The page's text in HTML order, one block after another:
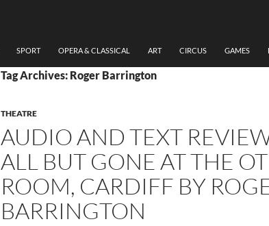
SPORT OPERA & CLASSICAL ART CIRCUS GAMES
Tag Archives: Roger Barrington
THEATRE
AUDIO AND TEXT
ALL BUT GONE AT THE
ROOM, CARDIFF BY
BARRINGTON